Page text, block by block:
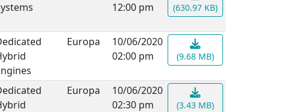
12:00 pm
(630.97 KB)
Europa
10/06/2020
02:00 pm
(9.68 MB)
Europa
10/06/2020
02:30 pm
(3.43 MB)